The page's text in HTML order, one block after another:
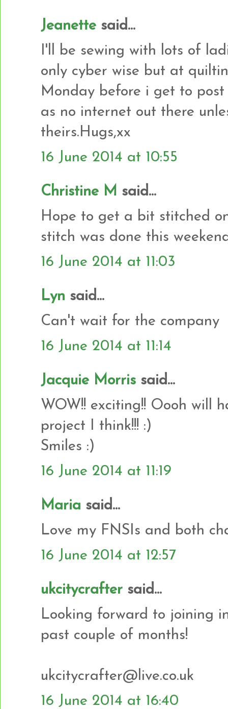
Jeanette said...
I'll be sewing with lots of
only cyber wise but at
Monday before i get to
as no internet out there
theirs.Hugs,xx
16 June 2014 at 10:55
Christine M said...
Hope to get a bit stitched
stitch was done this
16 June 2014 at 11:03
Lyn said...
Can't wait for the company
16 June 2014 at 11:14
Jacquie Morris said...
WOW!! exciting!! Oooh will
project I think!!! :)
Smiles :)
16 June 2014 at 11:19
Maria said...
Love my FNSIs and both
16 June 2014 at 12:57
ukcitycrafter said...
Looking forward to joining
past couple of months!
ukcitycrafter@live.co.uk
16 June 2014 at 16:40